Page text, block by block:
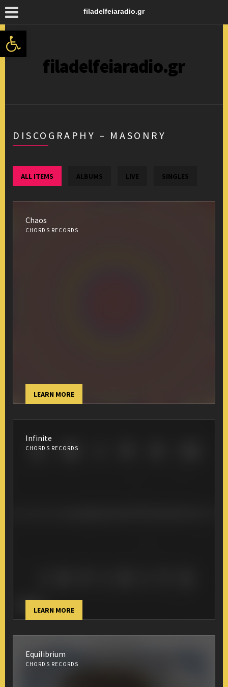
Ανοίξτε τη γραμμή εργαλείων
filadelfeiaradio.gr
filadelfeiaradio.gr
DISCOGRAPHY – MASONRY
ALL ITEMS ALBUMS LIVE SINGLES
Chaos
CHORDS RECORDS
LEARN MORE
Infinite
CHORDS RECORDS
LEARN MORE
Equilibrium
CHORDS RECORDS